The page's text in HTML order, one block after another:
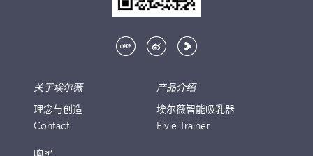
关于埃尔薇
理念与创造
Contact
产品介绍
埃尔薇智能吸乳器
Elvie Trainer